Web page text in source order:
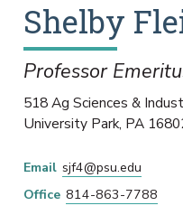
Shelby
Professor
518 Ag Sciences &
University Park, PA
Email sjf4@psu.edu
Office 814-863-7788